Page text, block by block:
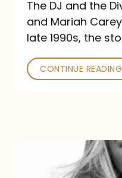
Bond
The DJ and the
and Mariah
late 1990s, the
CONTINUE READING